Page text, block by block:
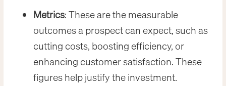
Metrics: These are the measurable
outcomes a prospect can expect, such as
cutting costs, boosting efficiency, or
enhancing customer satisfaction. These
figures help justify the investment.